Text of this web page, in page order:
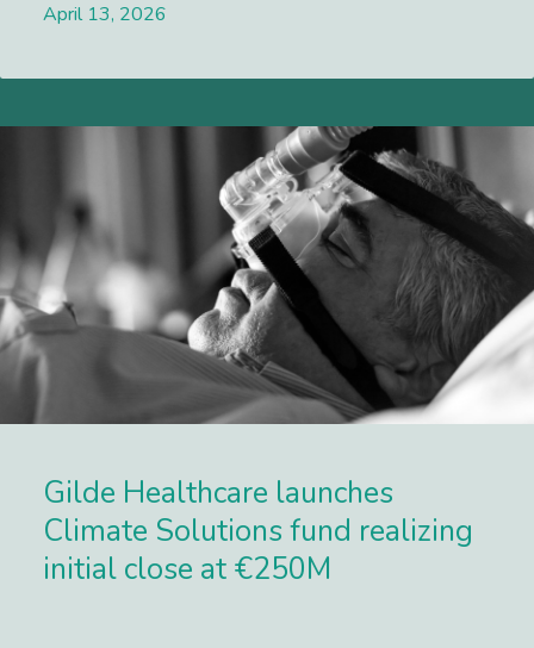
April 13, 2026
Gilde Healthcare launches
Climate Solutions fund realizing
initial close at €250M